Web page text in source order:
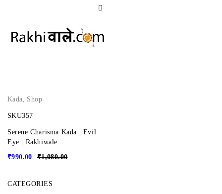
Kada Shop
SKU357
Serene Charisma Kada | Evil
Eye | Rakhiwale
₹1,080.00
₹990.00
CATEGORIES